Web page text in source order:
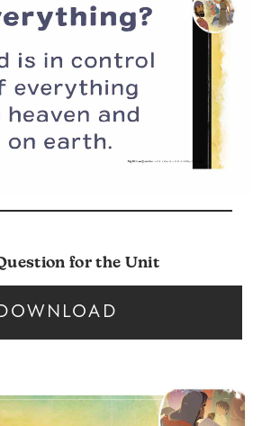
for the Unit